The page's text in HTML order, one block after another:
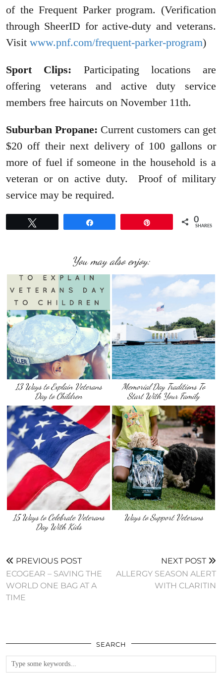
of the Frequent Parker program. (Verification
through SheerID for active-duty and veterans.
Visit www.pnf.com/frequent-parker-program)
Sport Clips: Participating locations are
offering veterans and active duty service
members free haircuts on November 11th.
Suburban Propane: Current customers can get
$20 off their next delivery of 100 gallons or
more of fuel if someone in the household is a
veteran or on active duty. Proof of military
service may be required.
0
SHARES
You may also enjoy:
13 Ways to Explain Veterans
Day to Children
Memorial Day Traditions To
Start With Your Family
15 Ways to Celebrate Veterans
Day With Kids
Ways to Support Veterans
PREVIOUS POST
ECOGEAR – SAVING THE
WORLD ONE BAG AT A
TIME
NEXT POST
ALLERGY SEASON ALERT
WITH CLARITIN
SEARCH